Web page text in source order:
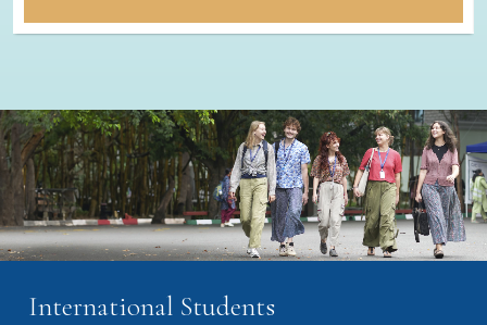
International Students